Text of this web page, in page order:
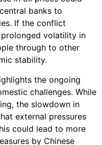
banks to
If the conflict
volatility in
through to other
stability.
the ongoing
challenges. While
the slowdown in
external pressures
could lead to more
by Chinese